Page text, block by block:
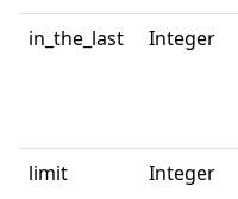
in_the_last Integer
limit
Integer